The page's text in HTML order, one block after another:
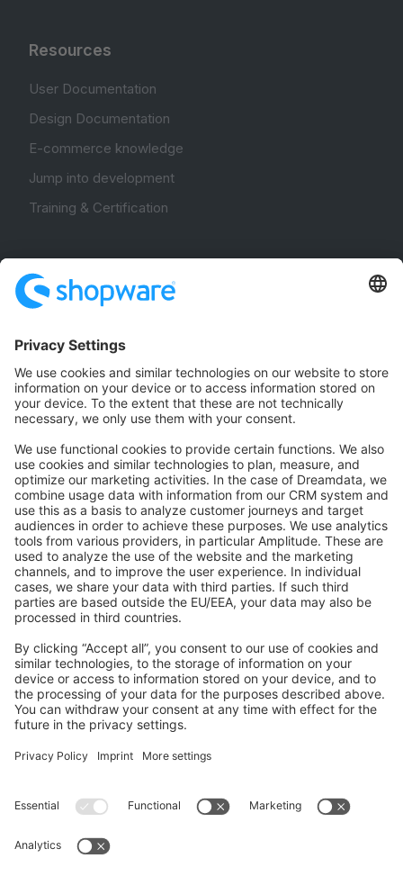
Resources
User Documentation
Design Documentation
E-commerce knowledge
Jump into development
Training & Certification
Community Hub
Forum
Community Day
Stack Overflow
Feedback & Issues
GitHub Channels
Shopware 6
Development Template
Contribute to the docs
Contribute to platform
News & Updates
Blog